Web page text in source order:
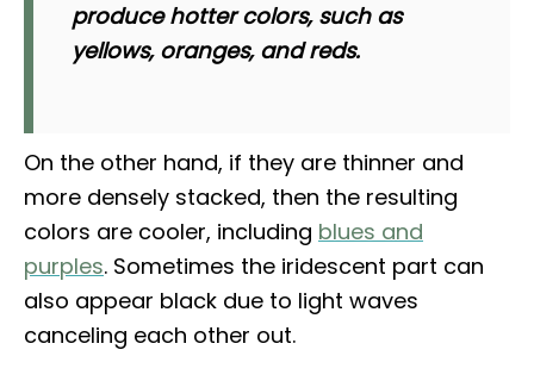
produce hotter colors, such as
yellows, oranges, and reds.
On the other hand, if they are thinner and
more densely stacked, then the resulting
colors are cooler, including blues and
purples. Sometimes the iridescent part can
also appear black due to light waves
canceling each other out.